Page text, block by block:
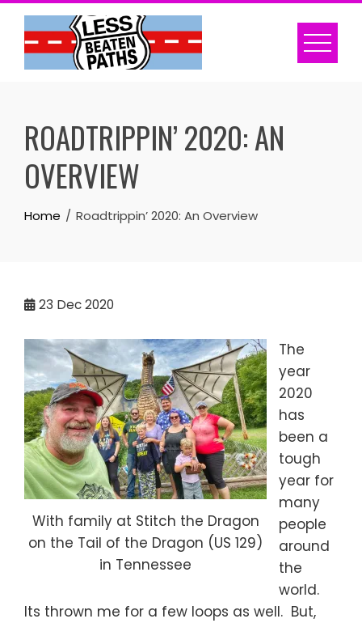
Skip
content
ROADTRIPPIN’ 2020: AN
OVERVIEW
Home Roadtrippin’ 2020: An Overview
23 Dec 2020
With family at Stitch the Dragon
on the Tail of the Dragon (US 129)
in Tennessee
The
year
2020
has
been a
tough
year for
many
people
around
the
world.
Its thrown me for a few loops as well. But,